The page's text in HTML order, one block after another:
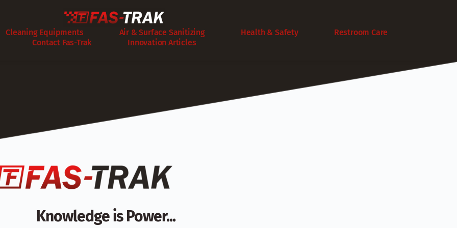
Cleaning Equipments Air & Surface Sanitizing Health & Safety
Restroom Care
Contact Fas-Trak
Innovation Articles
Knowledge is Power...